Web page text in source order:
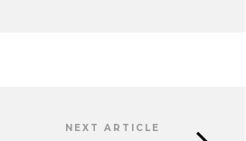
NEXT ARTICLE